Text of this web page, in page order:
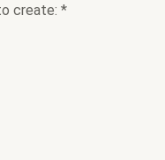
create: *